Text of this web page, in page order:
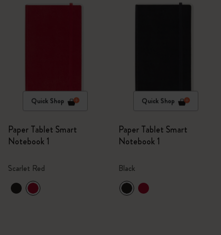
Quick Shop
Paper Tablet Smart
Notebook 1
Scarlet Red
Quick Shop
Paper Tablet Smart
Notebook 1
Black